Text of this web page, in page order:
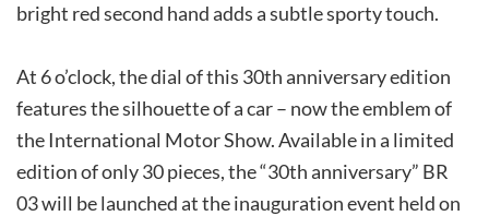
bright red second hand adds a subtle sporty touch.
At 6 o’clock, the dial of this 30th anniversary edition
features the silhouette of a car – now the emblem of
the International Motor Show. Available in a limited
edition of only 30 pieces, the “30th anniversary” BR
03 will be launched at the inauguration event held on